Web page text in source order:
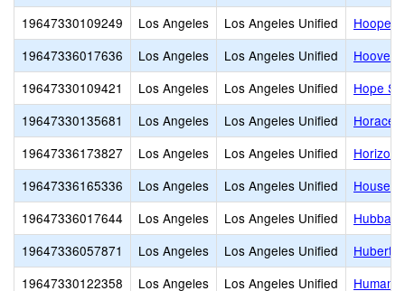
19647330109249
Los Angeles Los Angeles Unified
Hooper
19647336017636
Los Angeles Los Angeles Unified
Hoover
19647330109421
Los Angeles Los Angeles Unified
Hope
19647330135681
Los Angeles Los Angeles Unified
Horace
19647336173827
Los Angeles Los Angeles Unified
Horizon
19647336165336
Los Angeles Los Angeles Unified
19647336017644
Los Angeles Los Angeles Unified
19647336057871
Los Angeles Los Angeles Unified
Hubert
19647330122358
Los Angeles Los Angeles Unified